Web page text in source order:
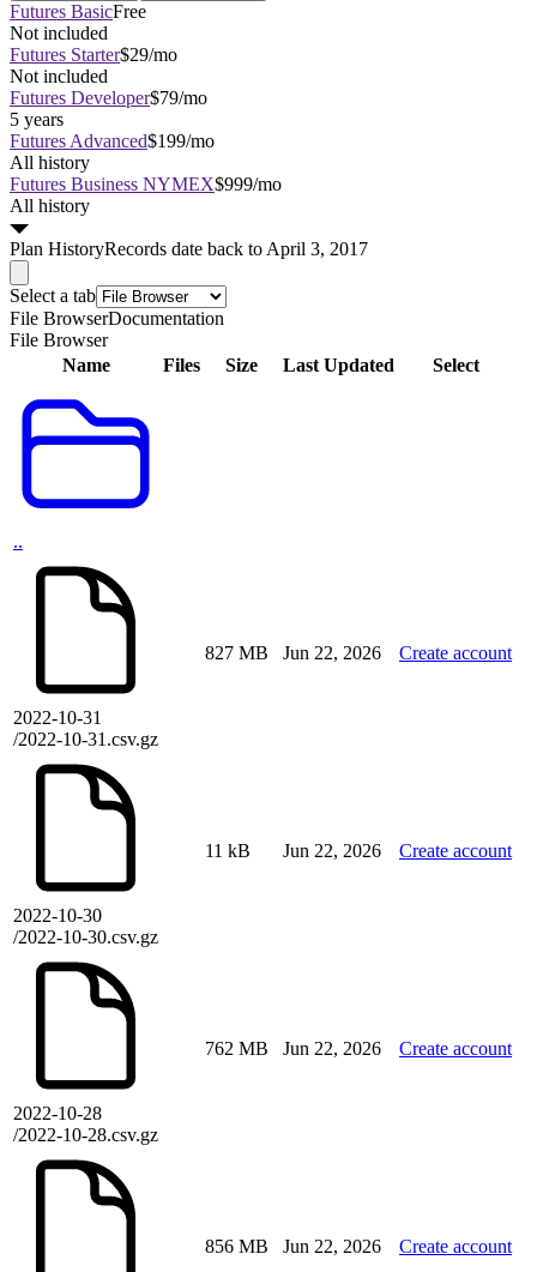
Futures BasicFree
Not included
Futures Starter$29/mo
Not included
Futures Developer$79/mo
5 years
Futures Advanced$199/mo
All history
Futures Business NYMEX$999/mo
All history
Plan HistoryRecords date back to April 3, 2017
Select a tab
File BrowserDocumentation
File Browser
Name
Files Size Last Updated Select
..
2022-10-31
/2022-10-31.csv.gz
827 MB Jun 22, 2026 Create account
2022-10-30
/2022-10-30.csv.gz
11 kB Jun 22, 2026 Create account
2022-10-28
/2022-10-28.csv.gz
762 MB Jun 22, 2026 Create account
856 MB Jun 22, 2026 Create account